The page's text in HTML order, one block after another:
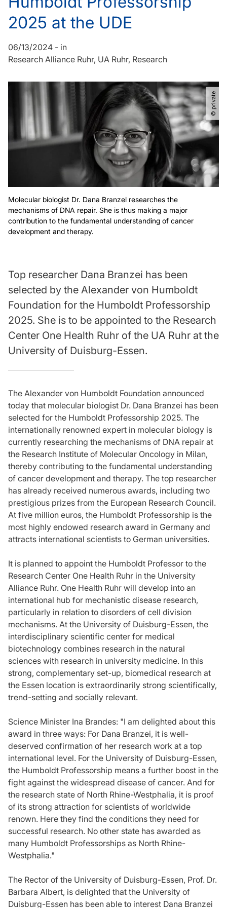
2025 at the UDE
06/13/2024 - in
Research Alliance Ruhr UA Ruhr Research
© private
Molecular biologist Dr. Dana Branzel researches the
mechanisms of DNA repair. She is thus making a major
contribution to the fundamental understanding of cancer
development and therapy.
Top researcher Dana Branzei has been
selected by the Alexander von Humboldt
Foundation for the Humboldt Professorship
2025. She is to be appointed to the Research
Center One Health Ruhr of the UA Ruhr at the
University of Duisburg-Essen.
The Alexander von Humboldt Foundation announced
today that molecular biologist Dr. Dana Branzei has been
selected for the Humboldt Professorship 2025. The
internationally renowned expert in molecular biology is
currently researching the mechanisms of DNA repair at
the Research Institute of Molecular Oncology in Milan,
thereby contributing to the fundamental understanding
of cancer development and therapy. The top researcher
has already received numerous awards, including two
prestigious prizes from the European Research Council.
At five million euros, the Humboldt Professorship is the
most highly endowed research award in Germany and
attracts international scientists to German universities.
It is planned to appoint the Humboldt Professor to the
Research Center One Health Ruhr in the University
Alliance Ruhr. One Health Ruhr will develop into an
international hub for mechanistic disease research,
particularly in relation to disorders of cell division
mechanisms. At the University of Duisburg-Essen, the
interdisciplinary scientific center for medical
biotechnology combines research in the natural
sciences with research in university medicine. In this
strong, complementary set-up, biomedical research at
the Essen location is extraordinarily strong scientifically,
trend-setting and socially relevant.
Science Minister Ina Brandes: "I am delighted about this
award in three ways: For Dana Branzei, it is well-
deserved confirmation of her research work at a top
international level. For the University of Duisburg-Essen,
the Humboldt Professorship means a further boost in the
fight against the widespread disease of cancer. And for
the research state of North Rhine-Westphalia, it is proof
of its strong attraction for scientists of worldwide
renown. Here they find the conditions they need for
successful research. No other state has awarded as
many Humboldt Professorships as North Rhine-
Westphalia."
The Rector of the University of Duisburg-Essen, Prof. Dr.
Barbara Albert, is delighted that the University of
Duisburg-Essen has been able to interest Dana Branzei